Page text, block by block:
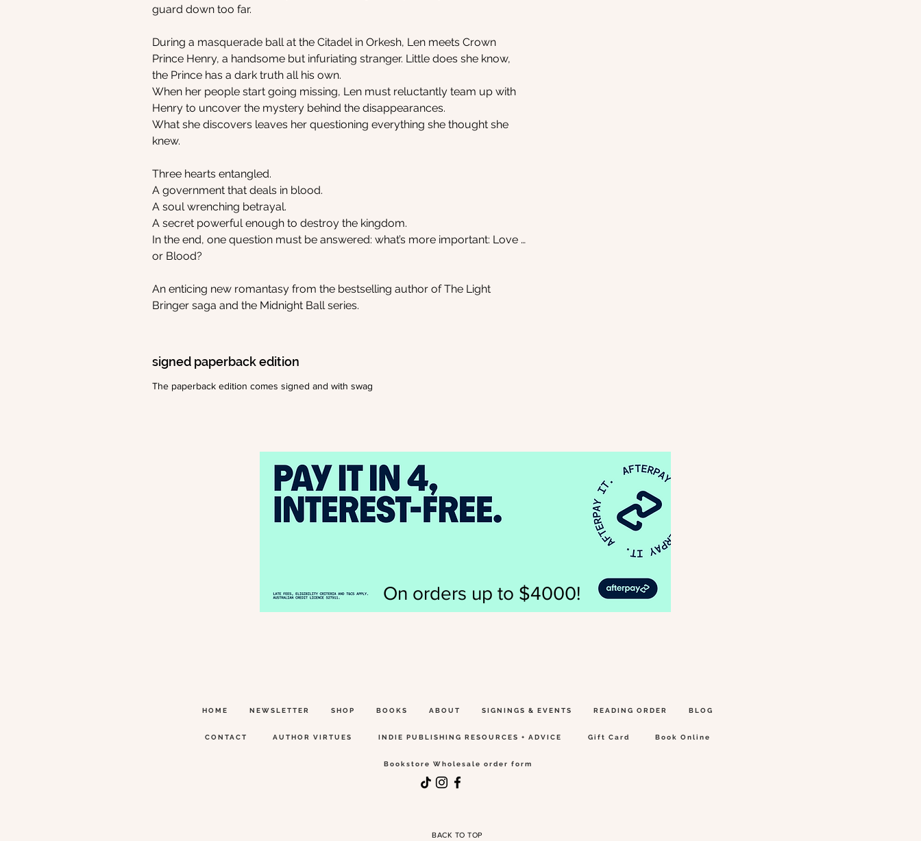
guard down too far.
During a masquerade ball at the Citadel in Orkesh, Len meets Crown
Prince Henry, a handsome but infuriating stranger. Little does she know,
the Prince has a dark truth all his own.
When her people start going missing, Len must reluctantly team up with
Henry to uncover the mystery behind the disappearances.
What she discovers leaves her questioning everything she thought she
knew.
Three hearts entangled.
A government that deals in blood.
A soul wrenching betrayal.
A secret powerful enough to destroy the kingdom.
In the end, one question must be answered: what’s more important: Love …
or Blood?
An enticing new romantasy from the bestselling author of The Light
Bringer saga and the Midnight Ball series.
signed paperback edition
The paperback edition comes signed and with swag
On orders up to $4000!
HOME NEWSLETTER SHOP BOOKS ABOUT SIGNINGS & EVENTS READING ORDER BLOG
CONTACT AUTHOR VIRTUES INDIE PUBLISHING RESOURCES + ADVICE Gift Card Book Online
Bookstore Wholesale order form
BACK TO TOP